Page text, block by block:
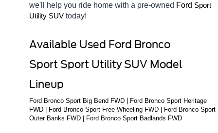
we'll help you ride home with a pre-owned Ford Sport
Utility SUV today!
Available Used Ford Bronco
Sport Sport Utility SUV Model
Lineup
Ford Bronco Sport Big Bend FWD | Ford Bronco Sport Heritage
FWD | Ford Bronco Sport Free Wheeling FWD | Ford Bronco Sport
Outer Banks FWD | Ford Bronco Sport Badlands FWD